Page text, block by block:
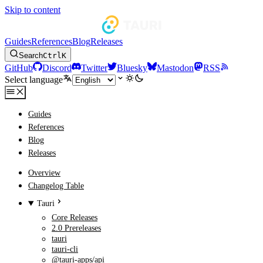
Skip to content
GuidesReferencesBlogReleases
SearchCtrlK
GitHub Discord Twitter Bluesky Mastodon
RSS
Select language
Guides
References
Blog
Releases
Overview
Changelog Table
Tauri
Core Releases
2.0 Prereleases
tauri
tauri-cli
@tauri-apps/api